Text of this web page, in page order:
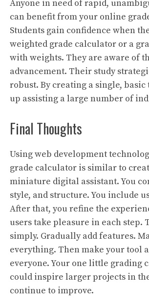
Anyone in need of rapid,
can benefit from your online
Students gain confidence when
weighted grade calculator or a
with weights. They are aware of
advancement. Their study
robust. By creating a single,
up assisting a large number of
Final Thoughts
Using web development
grade calculator is similar to
miniature digital assistant. You
style, and structure. You include
After that, you refine the
users take pleasure in each step.
simply. Gradually add features.
everything. Then make your tool
everyone. Your one little grading
could inspire larger projects in
continue to improve.